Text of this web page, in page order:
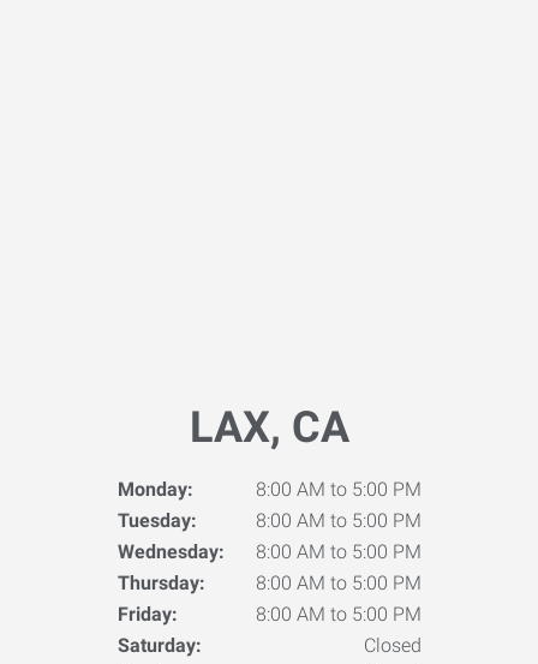
LAX, CA
Monday:
8:00 AM to 5:00 PM
Tuesday:
8:00 AM to 5:00 PM
Wednesday:
8:00 AM to 5:00 PM
Thursday:
8:00 AM to 5:00 PM
Friday:
8:00 AM to 5:00 PM
Saturday:
Closed